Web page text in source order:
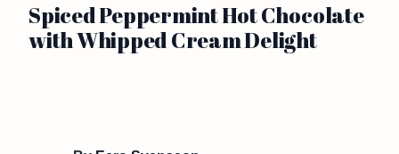
Spiced Peppermint Hot Chocolate
with Whipped Cream Delight